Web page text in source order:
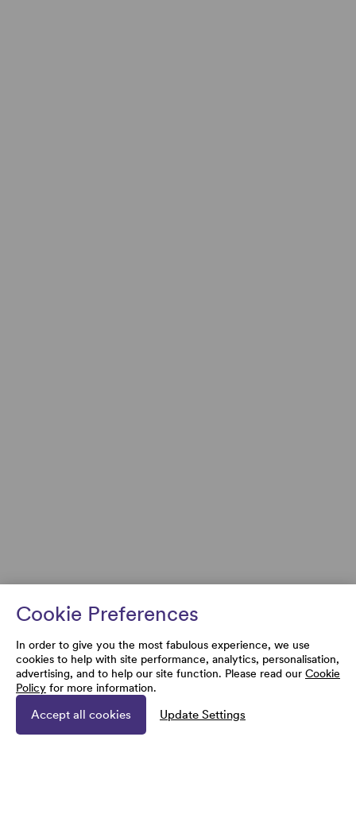
Cookie Preferences
In order to give you the most fabulous experience, we use
cookies to help with site performance, analytics, personalisation,
advertising, and to help our site function. Please read our Cookie
Policy for more information.
Accept all cookies Update Settings